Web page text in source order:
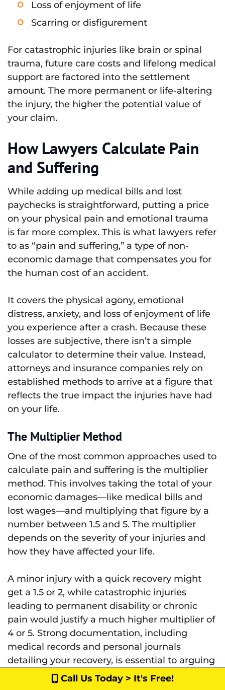
Loss of enjoyment of life
Scarring or disfigurement
For catastrophic injuries like brain or spinal
trauma, future care costs and lifelong medical
support are factored into the settlement
amount. The more permanent or life-altering
the injury, the higher the potential value of
your claim.
How Lawyers Calculate Pain
and Suffering
While adding up medical bills and lost
paychecks is straightforward, putting a price
on your physical pain and emotional trauma
is far more complex. This is what lawyers refer
to as “pain and suffering,” a type of non-
economic damage that compensates you for
the human cost of an accident.
It covers the physical agony, emotional
distress, anxiety, and loss of enjoyment of life
you experience after a crash. Because these
losses are subjective, there isn’t a simple
calculator to determine their value. Instead,
attorneys and insurance companies rely on
established methods to arrive at a figure that
reflects the true impact the injuries have had
on your life.
The Multiplier Method
One of the most common approaches used to
calculate pain and suffering is the multiplier
method. This involves taking the total of your
economic damages—like medical bills and
lost wages—and multiplying that figure by a
number between 1.5 and 5. The multiplier
depends on the severity of your injuries and
how they have affected your life.
A minor injury with a quick recovery might
get a 1.5 or 2, while catastrophic injuries
leading to permanent disability or chronic
pain would justify a much higher multiplier of
4 or 5. Strong documentation, including
medical records and personal journals
detailing your recovery, is essential to arguing
for a higher, more appropriate number.
Call Us Today > It's Free!